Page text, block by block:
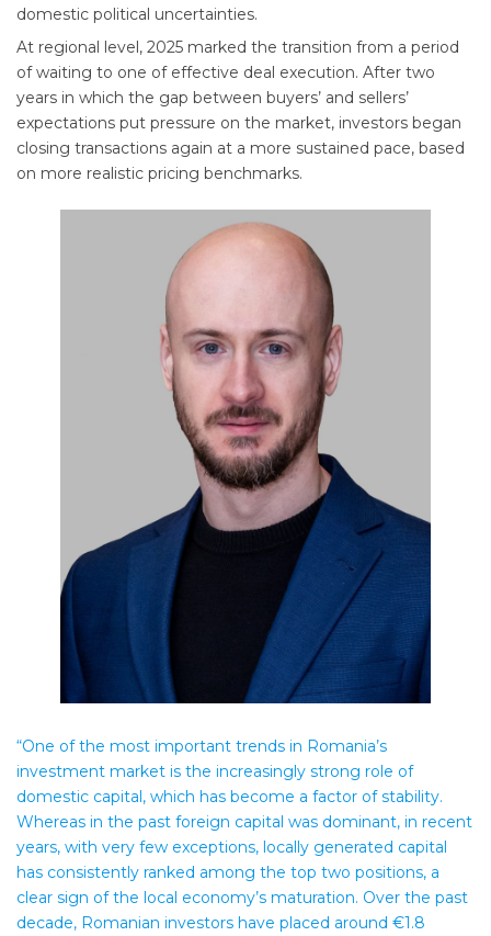
domestic political uncertainties.
At regional level, 2025 marked the transition from a period
of waiting to one of effective deal execution. After two
years in which the gap between buyers’ and sellers’
expectations put pressure on the market, investors began
closing transactions again at a more sustained pace, based
on more realistic pricing benchmarks.
“One of the most important trends in Romania’s
investment market is the increasingly strong role of
domestic capital, which has become a factor of stability.
Whereas in the past foreign capital was dominant, in recent
years, with very few exceptions, locally generated capital
has consistently ranked among the top two positions, a
clear sign of the local economy’s maturation. Over the past
decade, Romanian investors have placed around €1.8